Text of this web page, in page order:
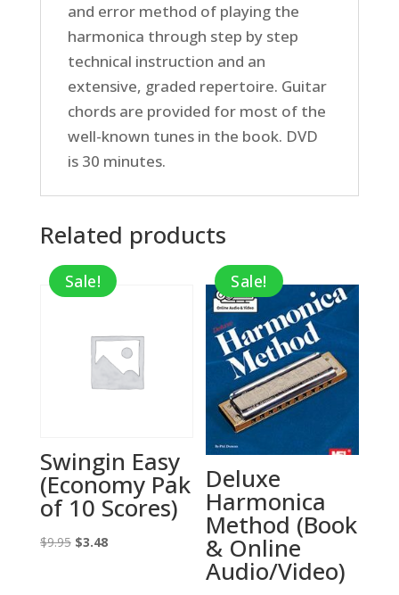
and error method of playing the
harmonica through step by step
technical instruction and an
extensive, graded repertoire. Guitar
chords are provided for most of the
well-known tunes in the book. DVD
is 30 minutes.
Related products
Sale!
Swingin Easy
(Economy Pak
of 10 Scores)
$9.95 Original
$3.48Current
Sale!
Deluxe
Harmonica
Method (Book
& Online
Audio/Video)